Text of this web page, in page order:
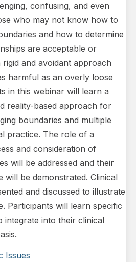
confusing, and even
who may not know how to
and how to determine
are acceptable or
and avoidant approach
harmful as an overly loose
in this webinar will learn a
reality-based approach for
boundaries and multiple
practice. The role of a
and consideration of
will be addressed and their
will be demonstrated. Clinical
and discussed to illustrate
Participants will learn specific
integrate into their clinical
Issues